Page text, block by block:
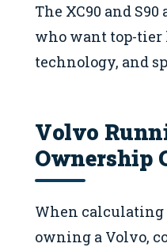
The XC90 and
who want top-tier
technology, and
Volvo
Ownership
When calculating
owning a Volvo,